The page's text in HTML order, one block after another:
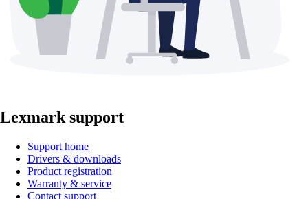
Lexmark support
Support home
Drivers & downloads
Product registration
Warranty & service
Contact support